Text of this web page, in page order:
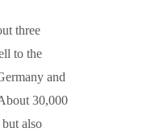
three
to the
and
30,000
also